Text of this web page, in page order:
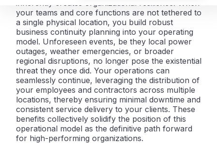
inherently creates organizational resilience. When
your teams and core functions are not tethered to
a single physical location, you build robust
business continuity planning into your operating
model. Unforeseen events, be they local power
outages, weather emergencies, or broader
regional disruptions, no longer pose the existential
threat they once did. Your operations can
seamlessly continue, leveraging the distribution of
your employees and contractors across multiple
locations, thereby ensuring minimal downtime and
consistent service delivery to your clients. These
benefits collectively solidify the position of this
operational model as the definitive path forward
for high-performing organizations.